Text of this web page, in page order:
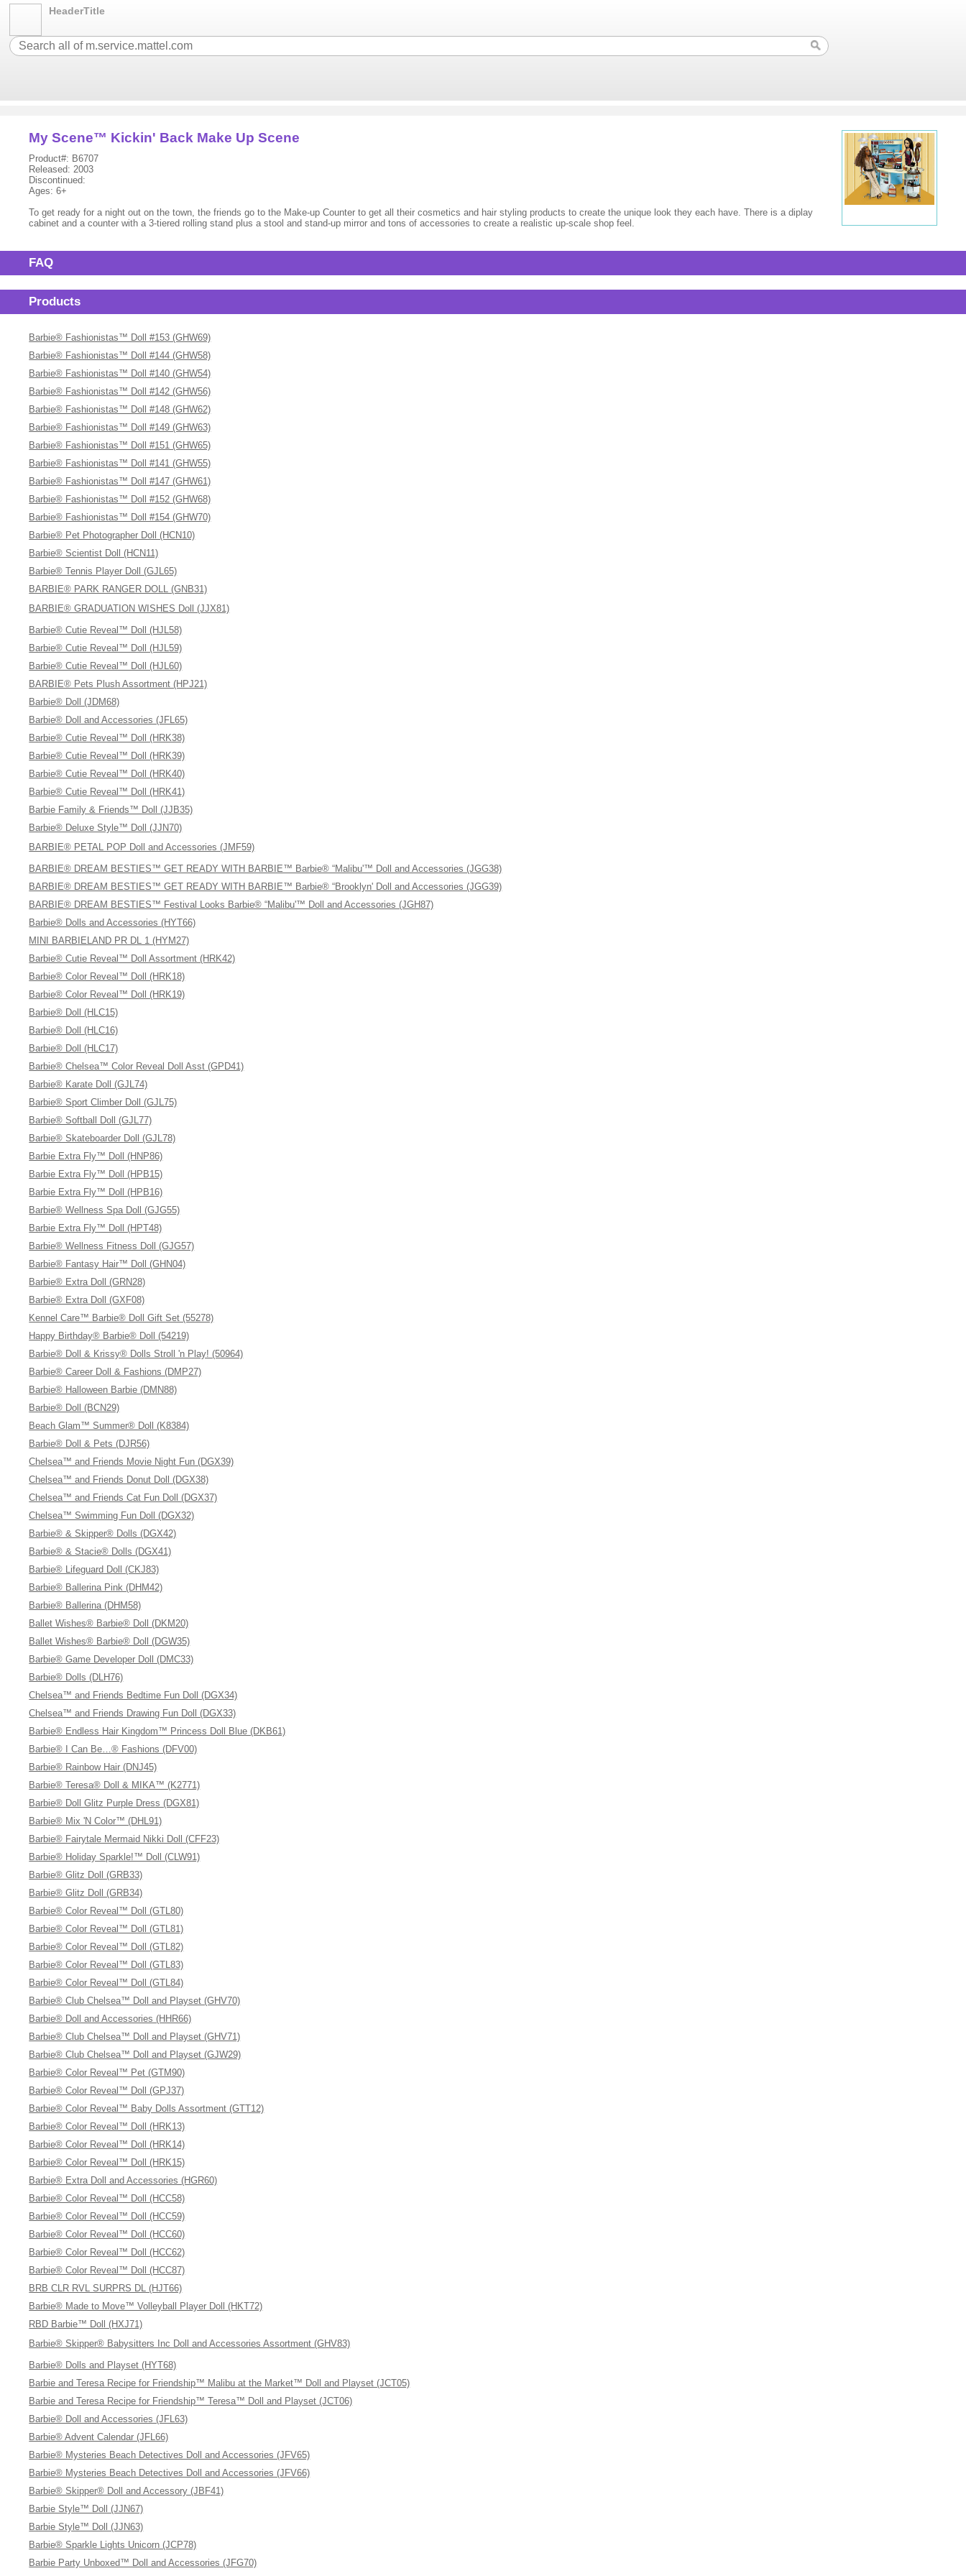
HeaderTitle
My Scene™ Kickin' Back Make Up Scene
Product#: B6707
Released: 2003
Discontinued:
Ages: 6+
To get ready for a night out on the town, the friends go to the Make-up Counter to get all their cosmetics and hair styling products to create the unique look they each have. There is a diplay
cabinet and a counter with a 3-tiered rolling stand plus a stool and stand-up mirror and tons of accessories to create a realistic up-scale shop feel.
FAQ
Products
Barbie® Fashionistas™ Doll #153 (GHW69)
Barbie® Fashionistas™ Doll #144 (GHW58)
Barbie® Fashionistas™ Doll #140 (GHW54)
Barbie® Fashionistas™ Doll #142 (GHW56)
Barbie® Fashionistas™ Doll #148 (GHW62)
Barbie® Fashionistas™ Doll #149 (GHW63)
Barbie® Fashionistas™ Doll #151 (GHW65)
Barbie® Fashionistas™ Doll #141 (GHW55)
Barbie® Fashionistas™ Doll #147 (GHW61)
Barbie® Fashionistas™ Doll #152 (GHW68)
Barbie® Fashionistas™ Doll #154 (GHW70)
Barbie® Pet Photographer Doll (HCN10)
Barbie® Scientist Doll (HCN11)
Barbie® Tennis Player Doll (GJL65)
BARBIE® PARK RANGER DOLL (GNB31)
BARBIE® GRADUATION WISHES Doll (JJX81)
Barbie® Cutie Reveal™ Doll (HJL58)
Barbie® Cutie Reveal™ Doll (HJL59)
Barbie® Cutie Reveal™ Doll (HJL60)
BARBIE® Pets Plush Assortment (HPJ21)
Barbie® Doll (JDM68)
Barbie® Doll and Accessories (JFL65)
Barbie® Cutie Reveal™ Doll (HRK38)
Barbie® Cutie Reveal™ Doll (HRK39)
Barbie® Cutie Reveal™ Doll (HRK40)
Barbie® Cutie Reveal™ Doll (HRK41)
Barbie Family & Friends™ Doll (JJB35)
Barbie® Deluxe Style™ Doll (JJN70)
BARBIE® PETAL POP Doll and Accessories (JMF59)
BARBIE® DREAM BESTIES™ GET READY WITH BARBIE™ Barbie® “Malibu'™ Doll and Accessories (JGG38)
BARBIE® DREAM BESTIES™ GET READY WITH BARBIE™ Barbie® “Brooklyn' Doll and Accessories (JGG39)
BARBIE® DREAM BESTIES™ Festival Looks Barbie® “Malibu'™ Doll and Accessories (JGH87)
Barbie® Dolls and Accessories (HYT66)
MINI BARBIELAND PR DL 1 (HYM27)
Barbie® Cutie Reveal™ Doll Assortment (HRK42)
Barbie® Color Reveal™ Doll (HRK18)
Barbie® Color Reveal™ Doll (HRK19)
Barbie® Doll (HLC15)
Barbie® Doll (HLC16)
Barbie® Doll (HLC17)
Barbie® Chelsea™ Color Reveal Doll Asst (GPD41)
Barbie® Karate Doll (GJL74)
Barbie® Sport Climber Doll (GJL75)
Barbie® Softball Doll (GJL77)
Barbie® Skateboarder Doll (GJL78)
Barbie Extra Fly™ Doll (HNP86)
Barbie Extra Fly™ Doll (HPB15)
Barbie Extra Fly™ Doll (HPB16)
Barbie® Wellness Spa Doll (GJG55)
Barbie Extra Fly™ Doll (HPT48)
Barbie® Wellness Fitness Doll (GJG57)
Barbie® Fantasy Hair™ Doll (GHN04)
Barbie® Extra Doll (GRN28)
Barbie® Extra Doll (GXF08)
Kennel Care™ Barbie® Doll Gift Set (55278)
Happy Birthday® Barbie® Doll (54219)
Barbie® Doll & Krissy® Dolls Stroll 'n Play! (50964)
Barbie® Career Doll & Fashions (DMP27)
Barbie® Halloween Barbie (DMN88)
Barbie® Doll (BCN29)
Beach Glam™ Summer® Doll (K8384)
Barbie® Doll & Pets (DJR56)
Chelsea™ and Friends Movie Night Fun (DGX39)
Chelsea™ and Friends Donut Doll (DGX38)
Chelsea™ and Friends Cat Fun Doll (DGX37)
Chelsea™ Swimming Fun Doll (DGX32)
Barbie® & Skipper® Dolls (DGX42)
Barbie® & Stacie® Dolls (DGX41)
Barbie® Lifeguard Doll (CKJ83)
Barbie® Ballerina Pink (DHM42)
Barbie® Ballerina (DHM58)
Ballet Wishes® Barbie® Doll (DKM20)
Ballet Wishes® Barbie® Doll (DGW35)
Barbie® Game Developer Doll (DMC33)
Barbie® Dolls (DLH76)
Chelsea™ and Friends Bedtime Fun Doll (DGX34)
Chelsea™ and Friends Drawing Fun Doll (DGX33)
Barbie® Endless Hair Kingdom™ Princess Doll Blue (DKB61)
Barbie® I Can Be…® Fashions (DFV00)
Barbie® Rainbow Hair (DNJ45)
Barbie® Teresa® Doll & MIKA™ (K2771)
Barbie® Doll Glitz Purple Dress (DGX81)
Barbie® Mix 'N Color™ (DHL91)
Barbie® Fairytale Mermaid Nikki Doll (CFF23)
Barbie® Holiday Sparkle!™ Doll (CLW91)
Barbie® Glitz Doll (GRB33)
Barbie® Glitz Doll (GRB34)
Barbie® Color Reveal™ Doll (GTL80)
Barbie® Color Reveal™ Doll (GTL81)
Barbie® Color Reveal™ Doll (GTL82)
Barbie® Color Reveal™ Doll (GTL83)
Barbie® Color Reveal™ Doll (GTL84)
Barbie® Club Chelsea™ Doll and Playset (GHV70)
Barbie® Doll and Accessories (HHR66)
Barbie® Club Chelsea™ Doll and Playset (GHV71)
Barbie® Club Chelsea™ Doll and Playset (GJW29)
Barbie® Color Reveal™ Pet (GTM90)
Barbie® Color Reveal™ Doll (GPJ37)
Barbie® Color Reveal™ Baby Dolls Assortment (GTT12)
Barbie® Color Reveal™ Doll (HRK13)
Barbie® Color Reveal™ Doll (HRK14)
Barbie® Color Reveal™ Doll (HRK15)
Barbie® Extra Doll and Accessories (HGR60)
Barbie® Color Reveal™ Doll (HCC58)
Barbie® Color Reveal™ Doll (HCC59)
Barbie® Color Reveal™ Doll (HCC60)
Barbie® Color Reveal™ Doll (HCC62)
Barbie® Color Reveal™ Doll (HCC87)
BRB CLR RVL SURPRS DL (HJT66)
Barbie® Made to Move™ Volleyball Player Doll (HKT72)
RBD Barbie™ Doll (HXJ71)
Barbie® Skipper® Babysitters Inc Doll and Accessories Assortment (GHV83)
Barbie® Dolls and Playset (HYT68)
Barbie and Teresa Recipe for Friendship™ Malibu at the Market™ Doll and Playset (JCT05)
Barbie and Teresa Recipe for Friendship™ Teresa™ Doll and Playset (JCT06)
Barbie® Doll and Accessories (JFL63)
Barbie® Advent Calendar (JFL66)
Barbie® Mysteries Beach Detectives Doll and Accessories (JFV65)
Barbie® Mysteries Beach Detectives Doll and Accessories (JFV66)
Barbie® Skipper® Doll and Accessory (JBF41)
Barbie Style™ Doll (JJN67)
Barbie Style™ Doll (JJN63)
Barbie® Sparkle Lights Unicorn (JCP78)
Barbie Party Unboxed™ Doll and Accessories (JFG70)